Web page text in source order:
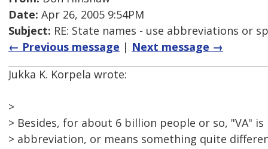
Date: Apr 26, 2005 9:54PM
Subject: RE: State names - use abbreviations or
← Previous message | Next message →
Jukka K. Korpela wrote:
>
> Besides, for about 6 billion people or so, "VA"
> abbreviation, or means something quite